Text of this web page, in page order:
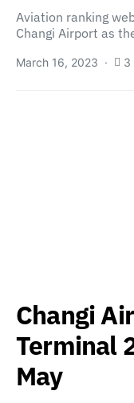
Aviation ranking
Changi Airport as
March 16, 2023 3
Changi
Terminal
May